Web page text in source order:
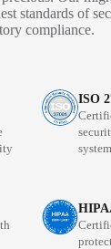
standards of
compliance.
ISO
system